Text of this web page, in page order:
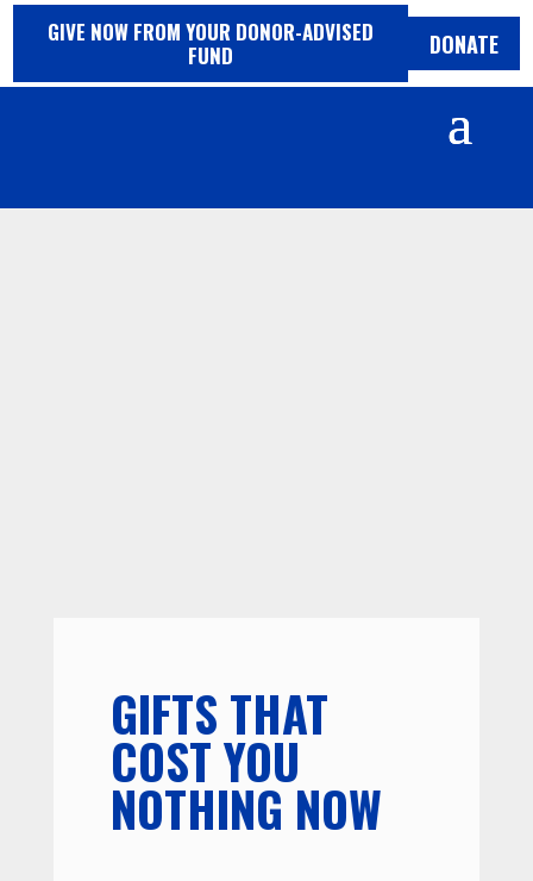
Skip
GIVE NOW FROM YOUR DONOR-ADVISED
FUND
DONATE
GIFTS THAT
COST YOU
NOTHING NOW